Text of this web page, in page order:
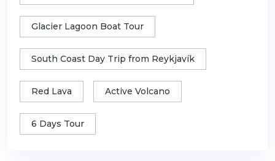
Glacier Lagoon Boat Tour
South Coast Day Trip from Reykjavík
Red Lava Active Volcano
6 Days Tour